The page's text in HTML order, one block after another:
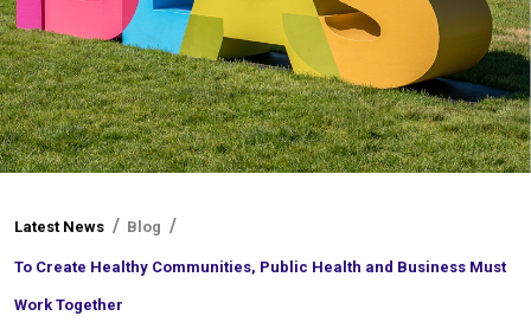
are
here
Latest News Blog
To Create Healthy Communities, Public Health and Business Must
Work Together